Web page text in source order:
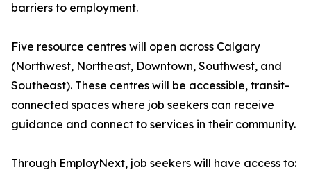
barriers to employment.
Five resource centres will open across Calgary
(Northwest, Northeast, Downtown, Southwest, and
Southeast). These centres will be accessible, transit-
connected spaces where job seekers can receive
guidance and connect to services in their community.
Through EmployNext, job seekers will have access to: